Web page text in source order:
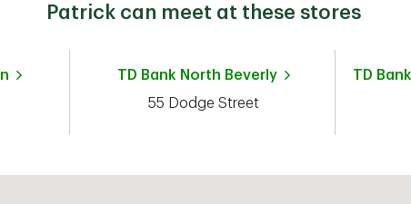
Patrick can meet at these stores
TD Bank North Beverly
55 Dodge Street
TD Bank